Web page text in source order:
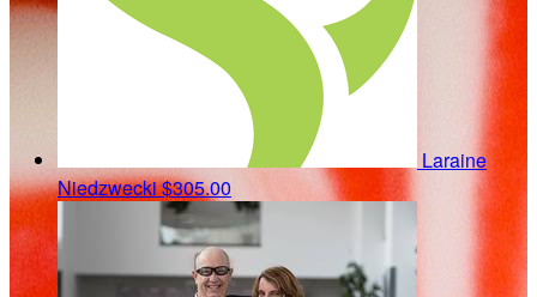
Laraine
Niedzwecki$305.00